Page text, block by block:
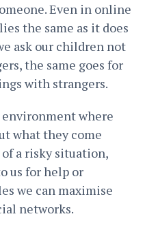
Even in online
the same as it does
ask our children not
the same goes for
with strangers.
where
what they come
a risky situation,
us for help or
we can maximise
networks.